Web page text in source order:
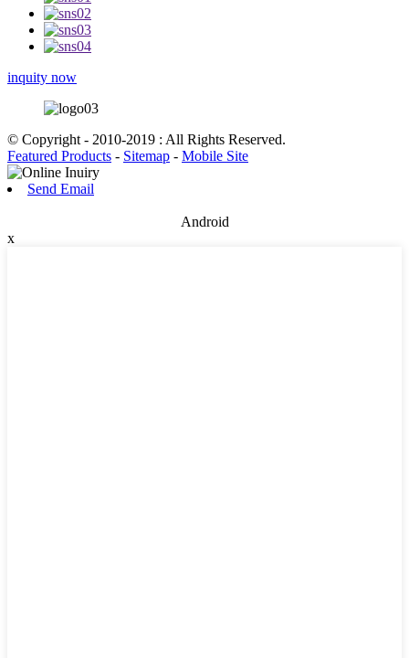
inquity now
© Copyright - 2010-2019 : All Rights Reserved.
Featured Products - Sitemap - Mobile Site
Send Email
Android
x